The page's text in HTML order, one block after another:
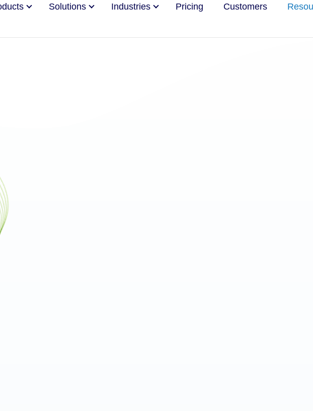
Solutions Industries Pricing Customers